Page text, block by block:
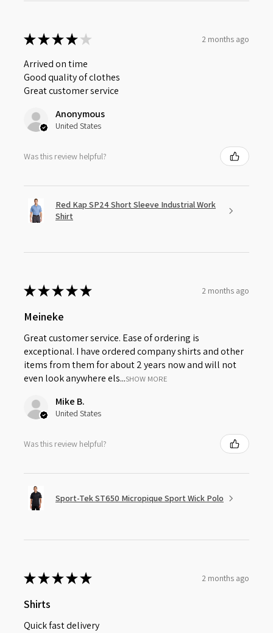
★★★★ ★ 2 months ago
Arrived on time
Good quality of clothes
Great customer service
Anonymous
United States
Was this review helpful?
Red Kap SP24 Short Sleeve Industrial Work
Shirt
★★★★★ 2 months ago
Meineke
Great customer service. Ease of ordering is
exceptional. I have ordered company shirts and other
items from them for about 2 years now and will not
even look anywhere els...SHOW MORE
Mike B.
United States
Was this review helpful?
Sport-Tek ST650 Micropique Sport Wick Polo
★★★★★ 2 months ago
Shirts
Quick fast delivery